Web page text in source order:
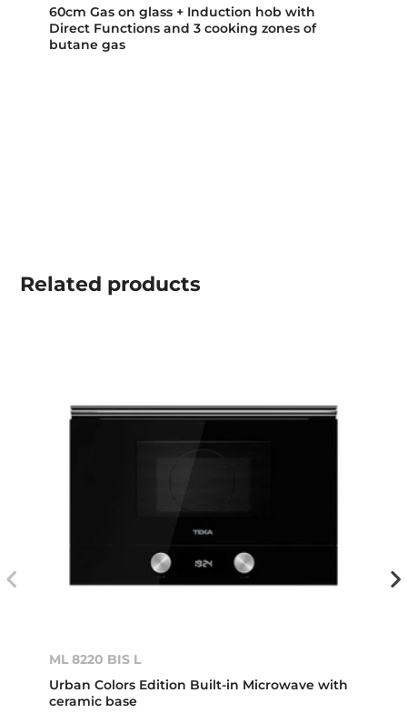
60cm Gas on glass + Induction hob with
Direct Functions and 3 cooking zones of
butane gas
Related products
ML 8220 BIS L
Urban Colors Edition Built-in Microwave with
ceramic base